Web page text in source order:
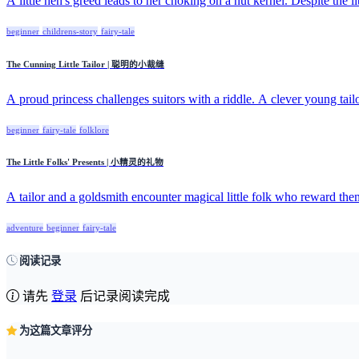
beginner childrens-story fairy-tale
The Cunning Little Tailor | 聪明的小裁缝
A proud princess challenges suitors with a riddle. A clever young
beginner fairy-tale folklore
The Little Folks' Presents | 小精灵的礼物
A tailor and a goldsmith encounter magical little folk who reward
adventure beginner fairy-tale
阅读记录
请先 登录 后记录阅读完成
为这篇文章评分